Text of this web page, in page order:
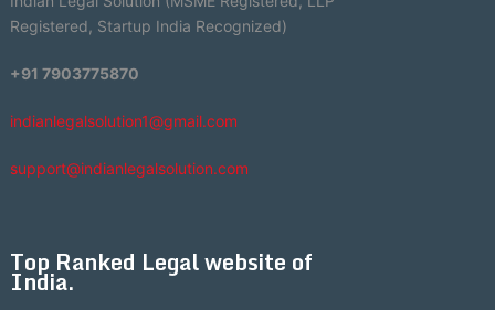
Registered, Startup India Recognized)
+91 7903775870
indianlegalsolution1@gmail.com
support@indianlegalsolution.com
Top Ranked Legal website of
India.